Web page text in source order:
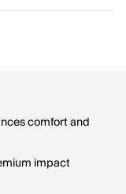
comfort and
impact